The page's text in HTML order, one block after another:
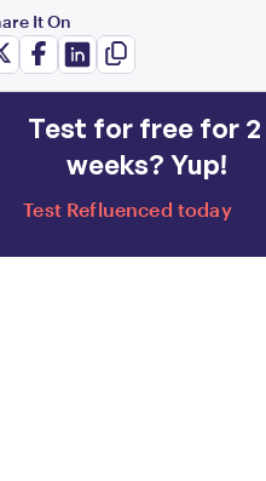
It On
Test for free for 2
weeks? Yup!
Test Refluenced today